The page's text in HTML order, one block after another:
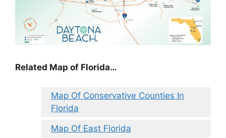
Related Map of Florida…
Map Of Conservative Counties In
Florida
Map Of East Florida